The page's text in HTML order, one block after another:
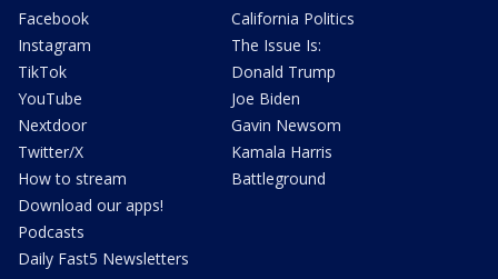
Facebook
Instagram
TikTok
YouTube
Nextdoor
Twitter/X
How to stream
Download our apps!
Podcasts
Daily Fast5 Newsletters
California Politics
The Issue Is:
Donald Trump
Joe Biden
Gavin Newsom
Kamala Harris
Battleground